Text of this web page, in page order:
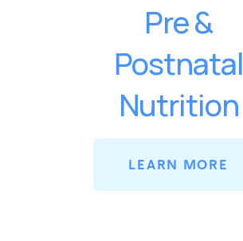
Pre &
Postnatal
Nutrition
LEARN MORE